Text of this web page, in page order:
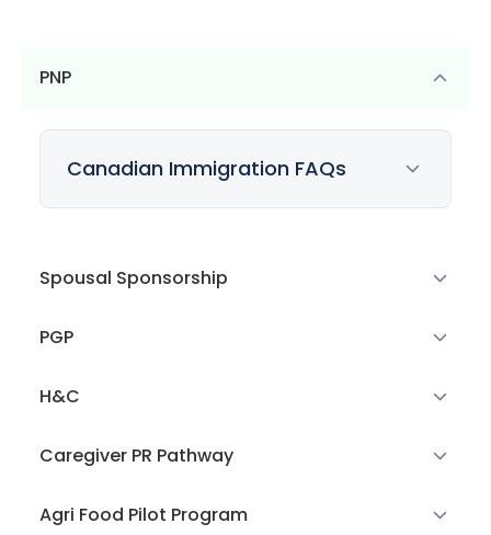
PNP
Canadian Immigration FAQs
Spousal Sponsorship
PGP
H&C
Caregiver PR Pathway
Agri Food Pilot Program